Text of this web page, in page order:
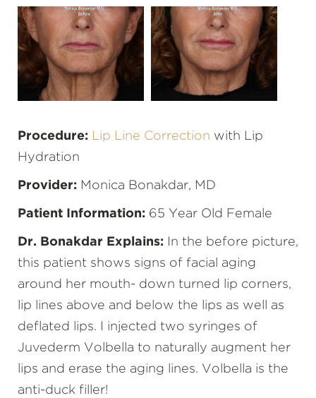
Procedure: Lip Line Correction with Lip
Hydration
Provider: Monica Bonakdar, MD
Patient Information: 65 Year Old Female
Dr. Bonakdar Explains: In the before picture,
this patient shows signs of facial aging
around her mouth- down turned lip corners,
lip lines above and below the lips as well as
deflated lips. I injected two syringes of
Juvederm Volbella to naturally augment her
lips and erase the aging lines. Volbella is the
anti-duck filler!